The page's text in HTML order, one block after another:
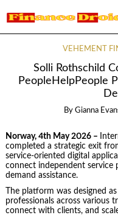
VEHEMENT
Solli Rothschild
PeopleHelpPeople
By Gianna
Norway, 4th May 2026 –
completed a strategic exit
service-oriented digital
connect independent service
demand assistance.
The platform was designed
professionals across various
connect with clients, and